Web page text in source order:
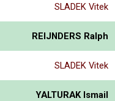
SLADEK Vitek
REIJNDERS Ralph
SLADEK Vitek
YALTURAK Ismail